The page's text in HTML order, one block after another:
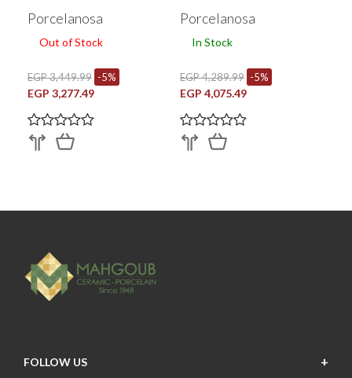
Porcelanosa
Out of Stock
EGP 3,449.99 -5%
EGP 3,277.49
Porcelanosa
In Stock
EGP 4,289.99 -5%
EGP 4,075.49
FOLLOW US